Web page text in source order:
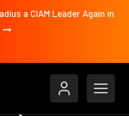
a CIAM Leader Again in